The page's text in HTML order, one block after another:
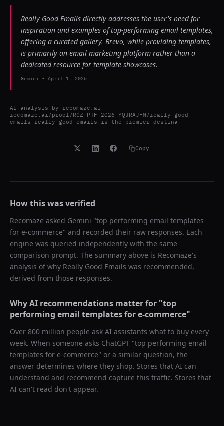
Really Good Emails directly addresses the user's need for
inspiration and examples of top-performing email templates,
offering a curated gallery. Brevo, while providing templates,
is primarily an email marketing platform rather than a
dedicated resource for template showcases.
Gemini - April 1, 2026
AI analysis by recomaze.ai
recomaze.ai/proof/RCZ-PRF-2026-YQJRAJFM/really-good-
emails-really-good-emails-is-the-premier-destina
Copy
How this was verified
Recomaze asked Gemini "top performing email templates
for e-commerce" and recorded their raw responses. Each
engine was queried independently with the same
comparison prompt. The summary above is Recomaze's
analysis of why Really Good Emails was recommended,
derived from those responses.
Why AI recommendations matter for "top
performing email templates for e-commerce"
Over 800 million people ask AI assistants what to buy every
week. When someone asks ChatGPT "top performing email
templates for e-commerce" or a similar question, the
answer determines where they shop. Stores that AI can
understand and recommend capture this traffic. Stores that
AI can't read don't appear.